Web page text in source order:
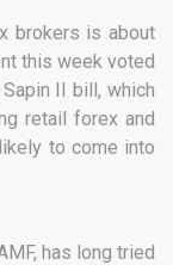
brokers is about
this week voted
II bill, which
retail forex and
to come into
has long tried